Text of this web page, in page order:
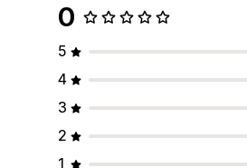
0
5
4
3
2
1